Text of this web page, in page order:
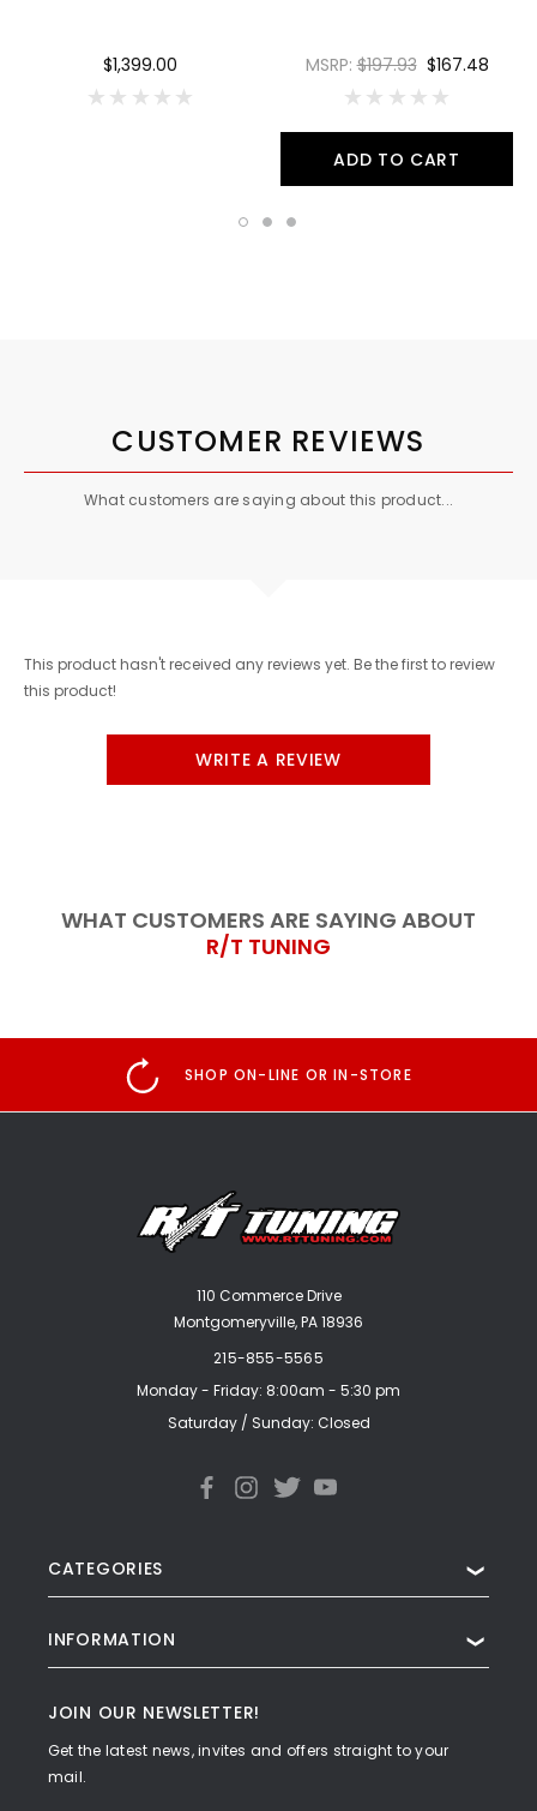
$1,399.00 MSRP:$197.93 $167.48
ADD TO CART
CUSTOMER REVIEWS
What customers are saying about this product...
This product hasn't received any reviews yet. Be the first to review
this product!
WRITE A REVIEW
WHAT CUSTOMERS ARE SAYING ABOUT
R/T TUNING
SHOP ON-LINE OR IN-STORE
110 Commerce Drive
Montgomeryville, PA 18936
215-855-5565
Monday - Friday: 8:00am - 5:30 pm
Saturday / Sunday: Closed
CATEGORIES ❯
INFORMATION ❯
JOIN OUR NEWSLETTER!
Get the latest news, invites and offers straight to your
mail.